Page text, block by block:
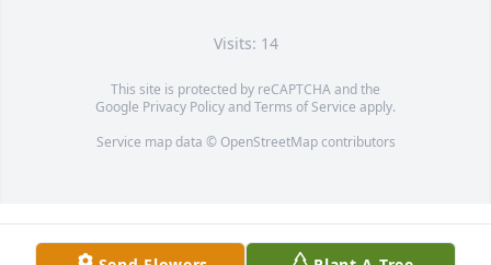
Visits: 14
This site is protected by reCAPTCHA and the
Google Privacy PolicyandTerms of Service apply.
Service map data © OpenStreetMapcontributors